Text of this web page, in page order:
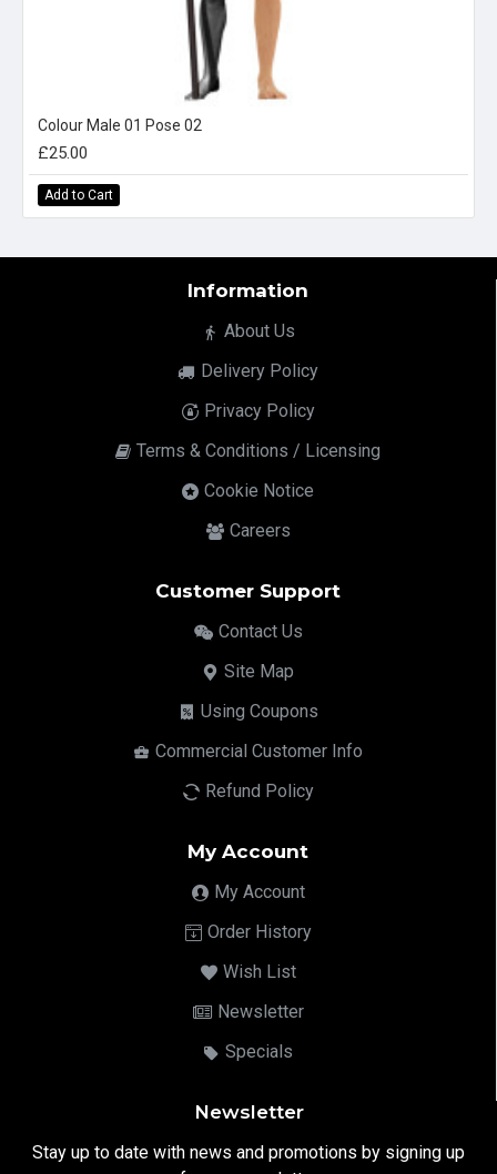
Colour Male 01 Pose 02
£25.00
Add to Cart
Information
About Us
Delivery Policy
Privacy Policy
Terms & Conditions / Licensing
Cookie Notice
Careers
Customer Support
Contact Us
Site Map
Using Coupons
Commercial Customer Info
Refund Policy
My Account
My Account
Order History
Wish List
Newsletter
Specials
Newsletter
Stay up to date with news and promotions by signing up